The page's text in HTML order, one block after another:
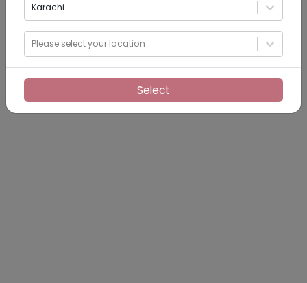
Karachi
Please select your location
Select